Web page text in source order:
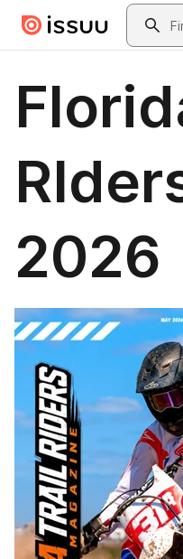
Skip to main contentSearch
2026